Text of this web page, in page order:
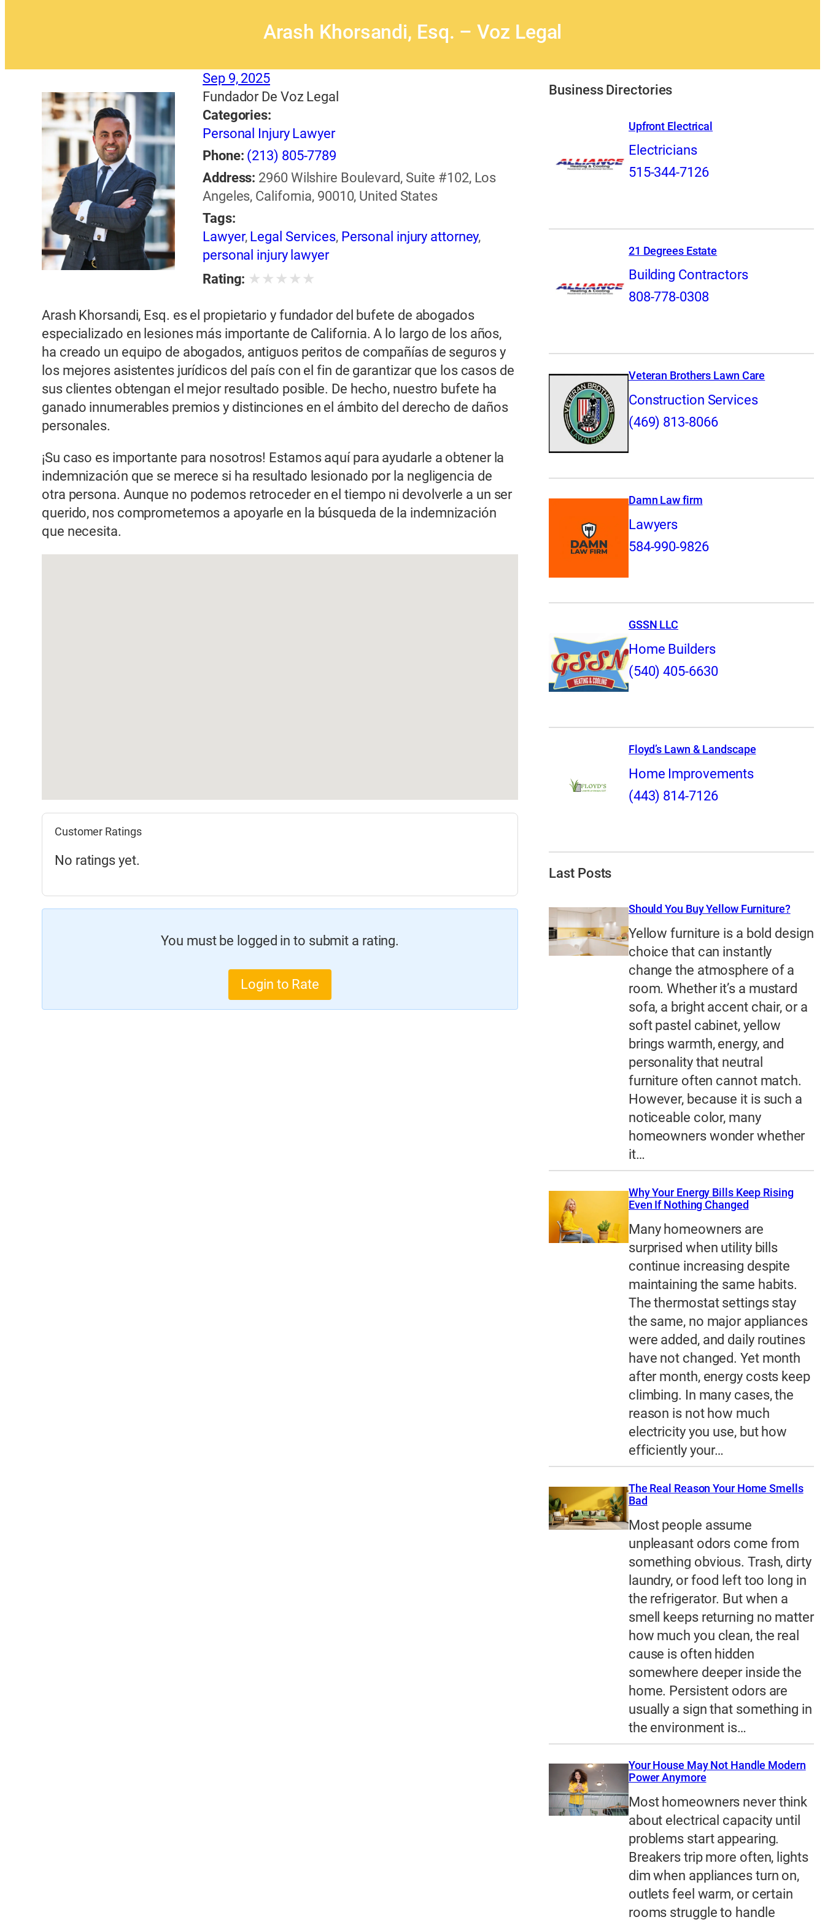
Arash Khorsandi, Esq. – Voz Legal
Sep 9, 2025
Fundador De Voz Legal
Categories:
Personal Injury Lawyer
Phone: (213) 805-7789
Address: 2960 Wilshire Boulevard, Suite #102, Los
Angeles, California, 90010, United States
Tags:
Lawyer, Legal Services, Personal injury attorney,
personal injury lawyer
Rating: ★ ★ ★ ★ ★
Arash Khorsandi, Esq. es el propietario y fundador del bufete de abogados
especializado en lesiones más importante de California. A lo largo de los años,
ha creado un equipo de abogados, antiguos peritos de compañías de seguros y
los mejores asistentes jurídicos del país con el fin de garantizar que los casos de
sus clientes obtengan el mejor resultado posible. De hecho, nuestro bufete ha
ganado innumerables premios y distinciones en el ámbito del derecho de daños
personales.
¡Su caso es importante para nosotros! Estamos aquí para ayudarle a obtener la
indemnización que se merece si ha resultado lesionado por la negligencia de
otra persona. Aunque no podemos retroceder en el tiempo ni devolverle a un ser
querido, nos comprometemos a apoyarle en la búsqueda de la indemnización
que necesita.
Customer Ratings
No ratings yet.
You must be logged in to submit a rating.
Login to Rate
Business Directories
Upfront Electrical
Electricians
515-344-7126
21 Degrees Estate
Building Contractors
808-778-0308
Veteran Brothers Lawn Care
Construction Services
(469) 813-8066
Damn Law firm
Lawyers
584-990-9826
GSSN LLC
Home Builders
(540) 405-6630
Floyd’s Lawn & Landscape
Home Improvements
(443) 814-7126
Last Posts
Should You Buy Yellow Furniture?
Yellow furniture is a bold design
choice that can instantly
change the atmosphere of a
room. Whether it’s a mustard
sofa, a bright accent chair, or a
soft pastel cabinet, yellow
brings warmth, energy, and
personality that neutral
furniture often cannot match.
However, because it is such a
noticeable color, many
homeowners wonder whether
it…
Why Your Energy Bills Keep Rising
Even If Nothing Changed
Many homeowners are
surprised when utility bills
continue increasing despite
maintaining the same habits.
The thermostat settings stay
the same, no major appliances
were added, and daily routines
have not changed. Yet month
after month, energy costs keep
climbing. In many cases, the
reason is not how much
electricity you use, but how
efficiently your…
The Real Reason Your Home Smells
Bad
Most people assume
unpleasant odors come from
something obvious. Trash, dirty
laundry, or food left too long in
the refrigerator. But when a
smell keeps returning no matter
how much you clean, the real
cause is often hidden
somewhere deeper inside the
home. Persistent odors are
usually a sign that something in
the environment is…
Your House May Not Handle Modern
Power Anymore
Most homeowners never think
about electrical capacity until
problems start appearing.
Breakers trip more often, lights
dim when appliances turn on,
outlets feel warm, or certain
rooms struggle to handle